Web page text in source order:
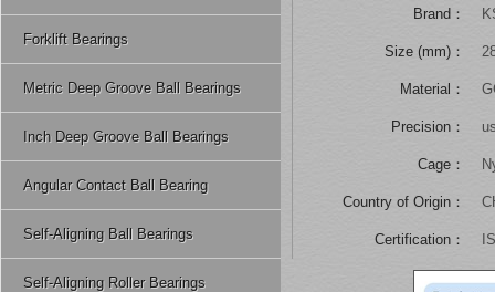
Forklift Bearings
Metric Deep Groove Ball Bearings
Inch Deep Groove Ball Bearings
Angular Contact Ball Bearing
Self-Aligning Ball Bearings
Self-Aligning Roller Bearings
Brand：
Size (mm)：
Material：
Precision：
Cage：
Country of Origin：
Certification：